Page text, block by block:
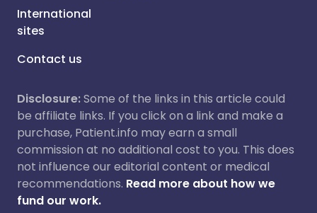
International
sites
Contact us
Disclosure:Some of the links in this article could
be affiliate links. If you click on a link and make a
purchase, Patient.info may earn a small
commission at no additional cost to you. This does
not influence our editorial content or medical
recommendations. Read more about how we
fund our work.